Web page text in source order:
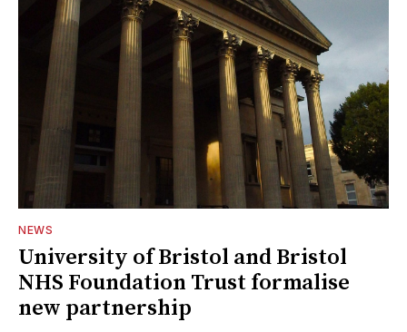
NEWS
University of Bristol and Bristol
NHS Foundation Trust formalise
new partnership